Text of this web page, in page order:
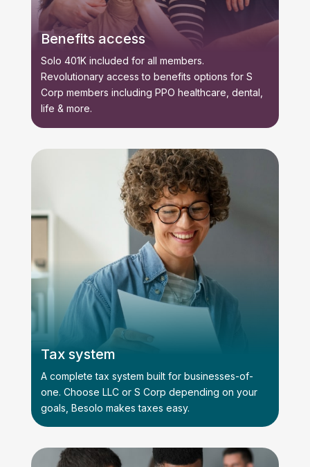
Benefits access
Solo 401K included for all members.
Revolutionary access to benefits options for S
Corp members including PPO healthcare, dental,
life & more.
Tax system
A complete tax system built for businesses-of-
one. Choose LLC or S Corp depending on your
goals, Besolo makes taxes easy.